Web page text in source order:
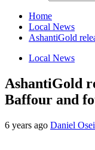
Home
Local News
AshantiGold
Local News
AshantiGold
Baffour and
6 years ago Daniel Osei